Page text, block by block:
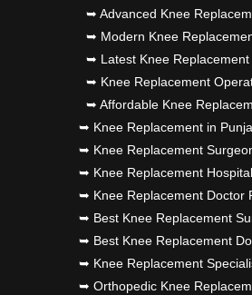
➥ Advanced Knee
➥ Modern Knee
➥ Latest Knee Replacement
➥ Knee Replacement
➥ Affordable Knee
➥ Knee Replacement in
➥ Knee Replacement
➥ Knee Replacement
➥ Knee Replacement Doctor
➥ Best Knee Replacement
➥ Best Knee Replacement
➥ Knee Replacement
➥ Orthopedic Knee